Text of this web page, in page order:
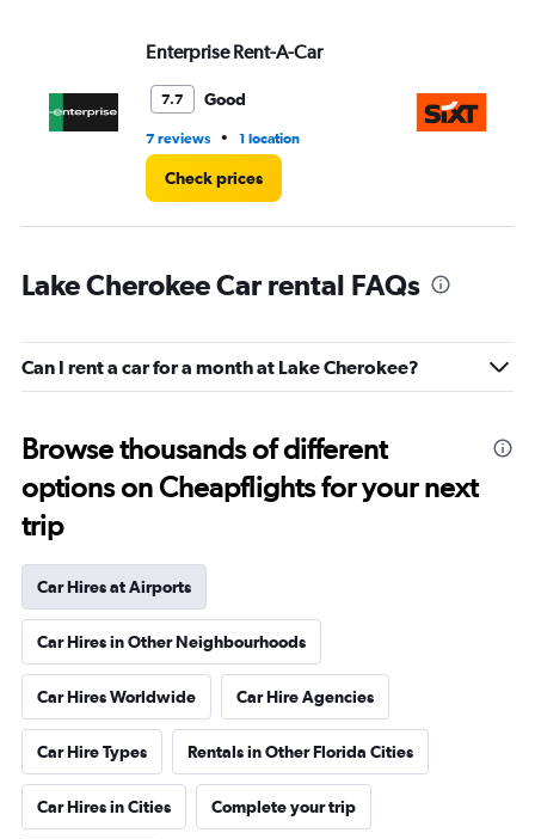
Enterprise Rent-A-Car
7.7 Good
7 reviews • 1 location
Check prices
Lake Cherokee Car rental FAQs
Can I rent a car for a month at Lake Cherokee?
Browse thousands of different
options on Cheapflights for your next
trip
Car Hires at Airports
Car Hires in Other Neighbourhoods
Car Hires Worldwide Car Hire Agencies
Car Hire Types Rentals in Other Florida Cities
Car Hires in Cities Complete your trip